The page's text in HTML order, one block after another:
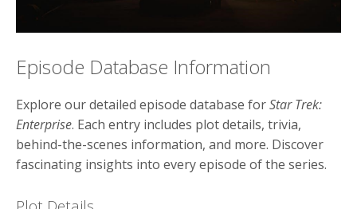
Episode Database Information
Explore our detailed episode database forStar Trek:
Enterprise. Each entry includes plot details, trivia,
behind-the-scenes information, and more. Discover
fascinating insights into every episode of the series.